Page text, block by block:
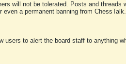
will not be tolerated. Posts and threads
a permanent banning from ChessTalk.
users to alert the board staff to anything